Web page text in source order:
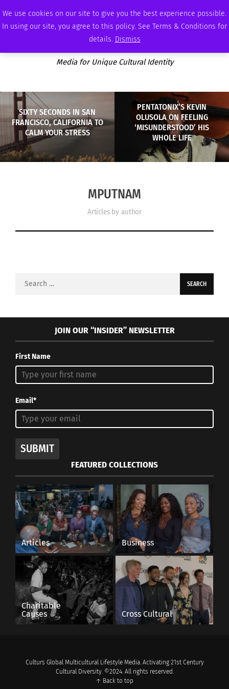
We use cookies on our site to give you the best experience possible.
In using our site, you agree to this policy. See Terms & Conditions for
details. Dismiss
SATURDAY, AUGUST 8 2026 AMBASSADOR PODCAST MEMBERSHIP ADVERTISE
Media for Unique Cultural Identity
SIXTY SECONDS IN SAN
FRANCISCO, CALIFORNIA TO
CALM YOUR STRESS
PENTATONIX’S KEVIN
OLUSOLA ON FEELING
‘MISUNDERSTOOD’ HIS
WHOLE LIFE
MPUTNAM
Articles by author
Search
JOIN OUR “INSIDER” NEWSLETTER
First Name
Email*
SUBMIT
FEATURED COLLECTIONS
Articles Business
Charitable
Causes
Cross Cultural
Culturs Global Multicultural Lifestyle Media. Activating 21st Century
Cultural Diversity. ©2024. All rights reserved.
↑ Back to top